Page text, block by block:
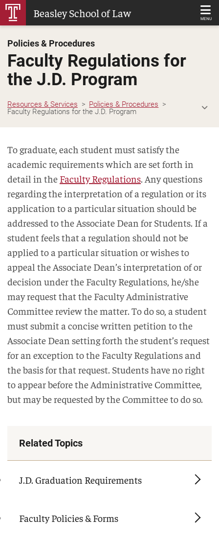
Skip
Content
Beasley School of Law MENU
Policies & Procedures
Faculty Regulations for
the J.D. Program
Resources & Services
Policies & Procedures
Faculty Regulations for the J.D. Program
To graduate, each student must satisfy the
academic requirements which are set forth in
detail in the Faculty Regulations. Any questions
regarding the interpretation of a regulation or its
application to a particular situation should be
addressed to the Associate Dean for Students. If a
student feels that a regulation should not be
applied to a particular situation or wishes to
appeal the Associate Dean’s interpretation of or
decision under the Faculty Regulations, he/she
may request that the Faculty Administrative
Committee review the matter. To do so, a student
must submit a concise written petition to the
Associate Dean setting forth the student’s request
for an exception to the Faculty Regulations and
the basis for that request. Students have no right
to appear before the Administrative Committee,
but may be requested by the Committee to do so.
Related Topics
J.D. Graduation Requirements
Faculty Policies & Forms